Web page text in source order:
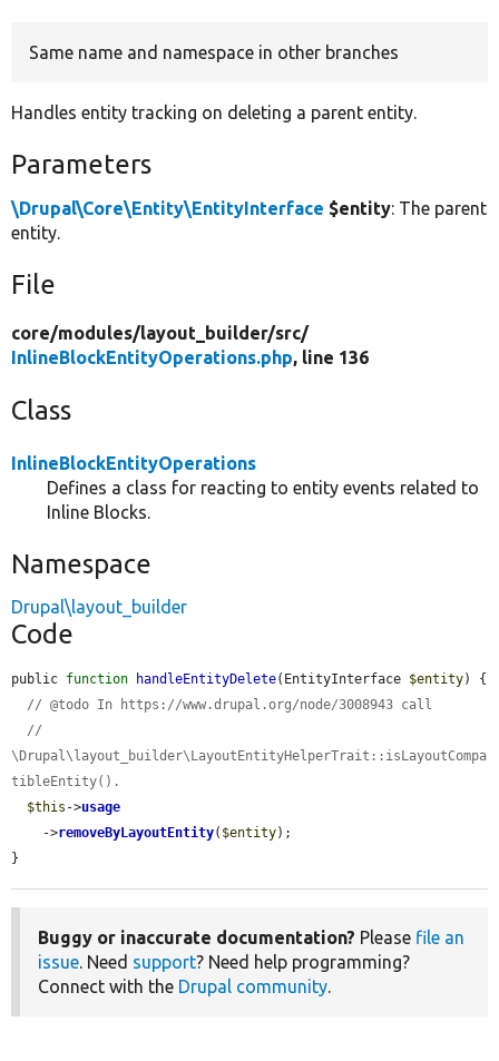
Same name and namespace in other branches
Handles entity tracking on deleting a parent entity.
Parameters
\Drupal\Core\Entity\EntityInterface $entity: The parent
entity.
File
core/modules/layout_builder/src/
InlineBlockEntityOperations.php, line 136
Class
InlineBlockEntityOperations
Defines a class for reacting to entity events related to
Inline Blocks.
Namespace
Drupal\layout_builder
Code
public function handleEntityDelete(EntityInterface $entity) {
// @todo In https://www.drupal.org/node/3008943 call
//
\Drupal\layout_builder\LayoutEntityHelperTrait::isLayoutCompa
tibleEntity().
$this ->usage
    ->
removeByLayoutEntity( $entity);
}
Buggy or inaccurate documentation? Please file an
issue. Need support? Need help programming?
Connect with the Drupal community.